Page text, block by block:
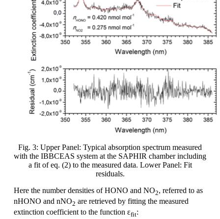
Fig. 3: Upper Panel: Typical absorption spectrum measured
with the IBBCEAS system at the SAPHIR chamber including
a fit of eq. (2) to the measured data. Lower Panel: Fit
residuals.
Here the number densities of HONO and NO2, referred to as
nHONO and nNO2 are retrieved by fitting the measured
extinction coefficient to the function εfit: